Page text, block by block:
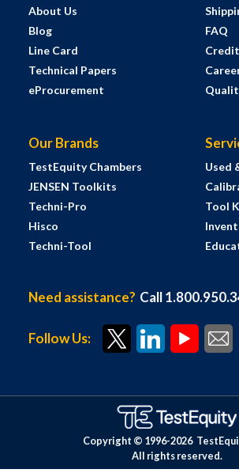
About Us
Blog
Line Card
Technical Papers
eProcurement
FAQ
Our Brands
TestEquity Chambers
JENSEN Toolkits
Techni-Pro
Hisco
Techni-Tool
Used
Tool
Need assistance? Call
Follow Us:
Copyright © 1996-2026
All rights reserved.